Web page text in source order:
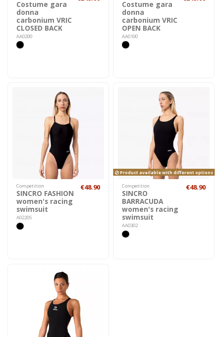
Costume gara
donna
carbonium VRIC
CLOSED BACK
AA0200
Costume gara
donna
carbonium VRIC
OPEN BACK
AA0100
Competition
SINCRO FASHION
women's racing
swimsuit
A02205
€48.90
Product available with different options
Competition
SINCRO
BARRACUDA
women's racing
swimsuit
AA0302
€48.90